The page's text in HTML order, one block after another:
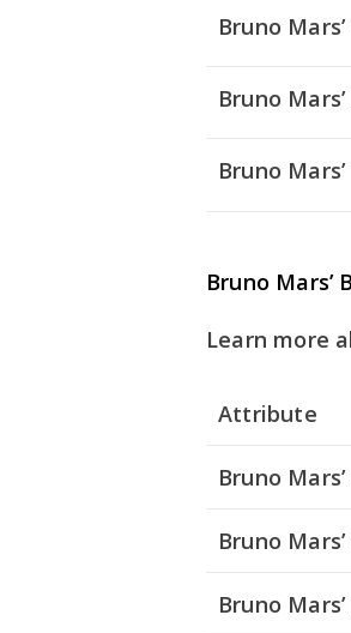
Bruno
Bruno
Bruno
Bruno Mars’
Learn more
Attribute
Bruno
Bruno
Bruno